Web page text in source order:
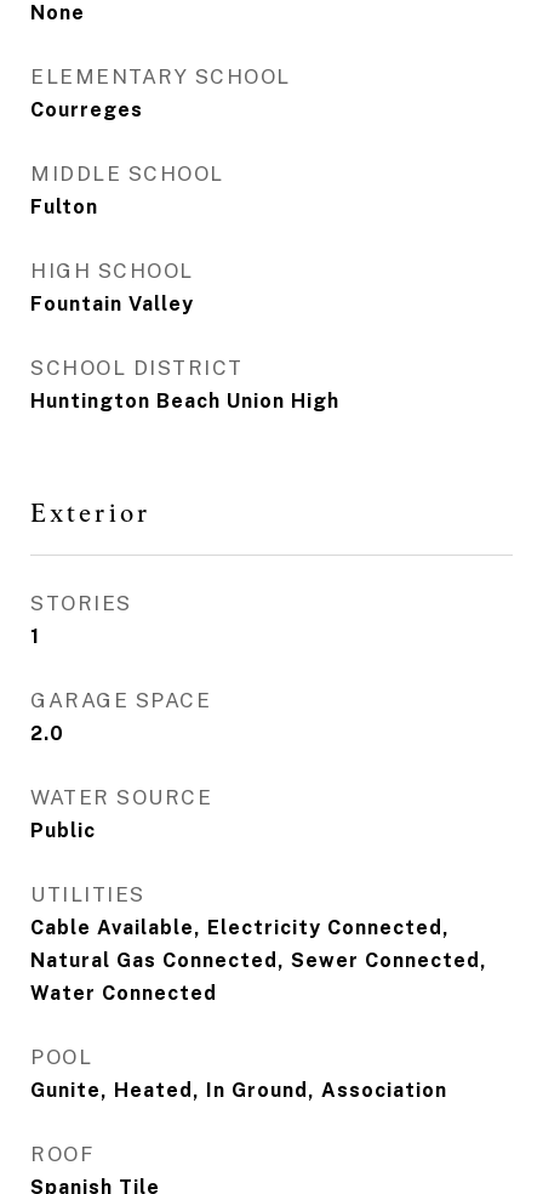
None
ELEMENTARY SCHOOL
Courreges
MIDDLE SCHOOL
Fulton
HIGH SCHOOL
Fountain Valley
SCHOOL DISTRICT
Huntington Beach Union High
Exterior
STORIES
1
GARAGE SPACE
2.0
WATER SOURCE
Public
UTILITIES
Cable Available, Electricity Connected,
Natural Gas Connected, Sewer Connected,
Water Connected
POOL
Gunite, Heated, In Ground, Association
ROOF
Spanish Tile